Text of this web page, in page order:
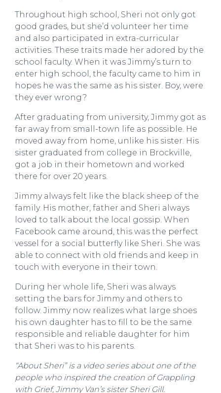
Throughout high school, Sheri not only got
good grades, but she’d volunteer her time
and also participated in extra-curricular
activities. These traits made her adored by the
school faculty. When it was Jimmy’s turn to
enter high school, the faculty came to him in
hopes he was the same as his sister. Boy, were
they ever wrong?
After graduating from university, Jimmy got as
far away from small-town life as possible. He
moved away from home, unlike his sister. His
sister graduated from college in Brockville,
got a job in their hometown and worked
there for over 20 years.
Jimmy always felt like the black sheep of the
family. His mother, father and Sheri always
loved to talk about the local gossip. When
Facebook came around, this was the perfect
vessel for a social butterfly like Sheri. She was
able to connect with old friends and keep in
touch with everyone in their town.
During her whole life, Sheri was always
setting the bars for Jimmy and others to
follow. Jimmy now realizes what large shoes
his own daughter has to fill to be the same
responsible and reliable daughter for him
that Sheri was to his parents.
“About Sheri” is a video series about one of the
people who inspired the creation of Grappling
with Grief, Jimmy Van’s sister Sheri Gill.